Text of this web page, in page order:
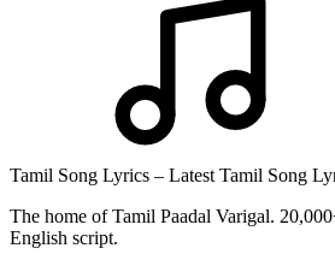
Tamil Song Lyrics – Latest Tamil Song
The home of Tamil Paadal Varigal.
English script.